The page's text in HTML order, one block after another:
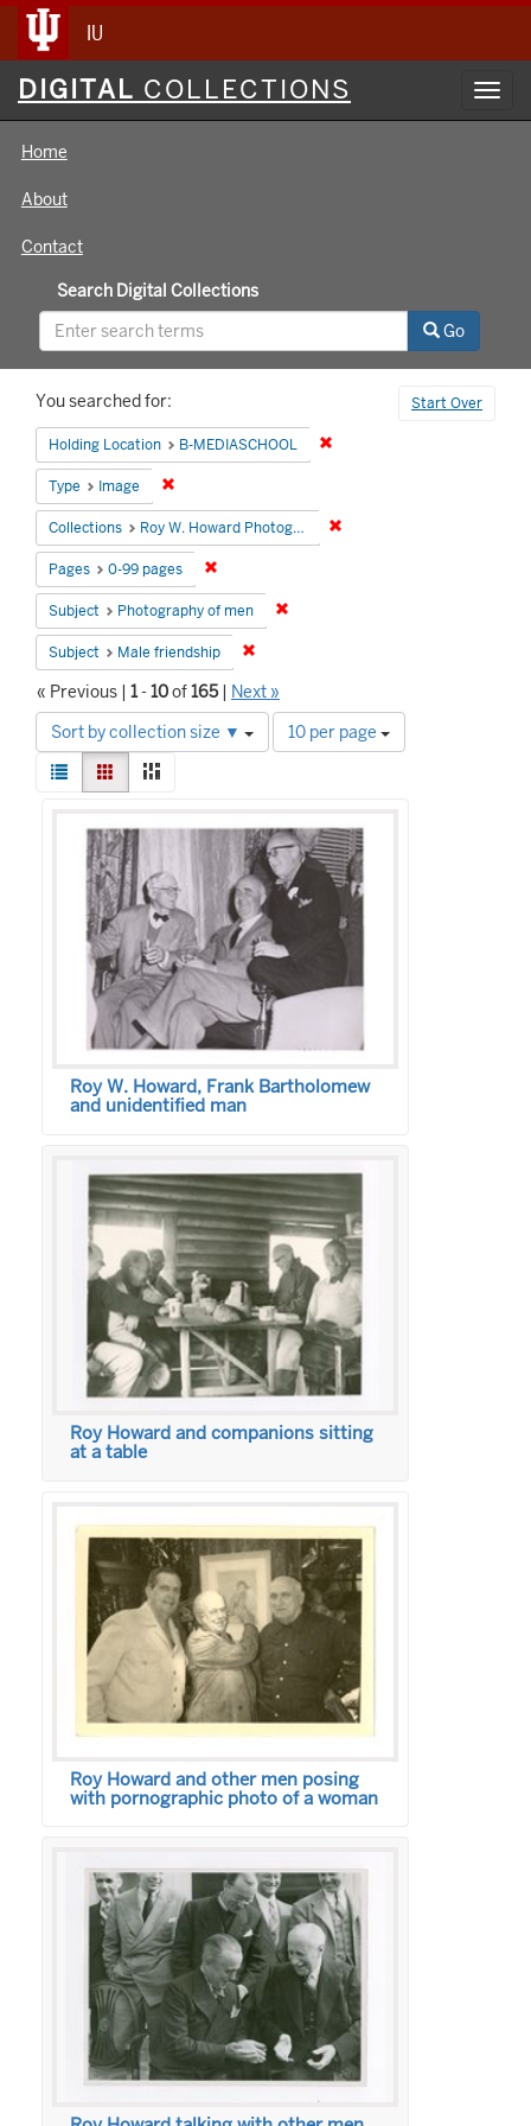
IU
Digital
Collections
DIGITAL COLLECTIONS
Home
About
Contact
Search Digital Collections
Go
Search
Constraints
Start Over
You searched for:
Holding Location B-MEDIASCHOOL
Type Image
Collections Roy W. Howard Photograph Collection
Pages 0-99 pages
Subject Photography of men
Subject Male friendship
« Previous | 1-10of165 | Next »
Sort by collection size ▼
Number
of
per
page
10 per page
View
results
List GalleryMasonry
Results
Roy W. Howard, Frank Bartholomew
and unidentified man
Roy Howard and companions sitting
at a table
Roy Howard and other men posing
with pornographic photo of a woman